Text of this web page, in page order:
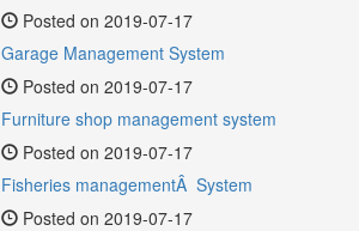
Posted on 2019-07-17
Garage Management System
Posted on 2019-07-17
Furniture shop management system
Posted on 2019-07-17
Fisheries managementÂ System
Posted on 2019-07-17